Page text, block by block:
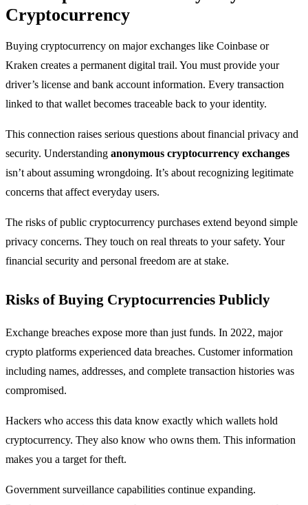
Cryptocurrency
Buying cryptocurrency on major exchanges like Coinbase or
Kraken creates a permanent digital trail. You must provide your
driver’s license and bank account information. Every transaction
linked to that wallet becomes traceable back to your identity.
This connection raises serious questions about financial privacy and
security. Understanding anonymous cryptocurrency exchanges
isn’t about assuming wrongdoing. It’s about recognizing legitimate
concerns that affect everyday users.
The risks of public cryptocurrency purchases extend beyond simple
privacy concerns. They touch on real threats to your safety. Your
financial security and personal freedom are at stake.
Risks of Buying Cryptocurrencies Publicly
Exchange breaches expose more than just funds. In 2022, major
crypto platforms experienced data breaches. Customer information
including names, addresses, and complete transaction histories was
compromised.
Hackers who access this data know exactly which wallets hold
cryptocurrency. They also know who owns them. This information
makes you a target for theft.
Government surveillance capabilities continue expanding.